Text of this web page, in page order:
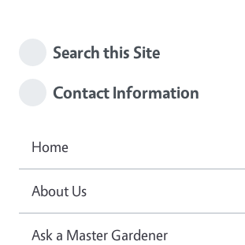
Search this Site
Contact Information
Home
About Us
Ask a Master Gardener